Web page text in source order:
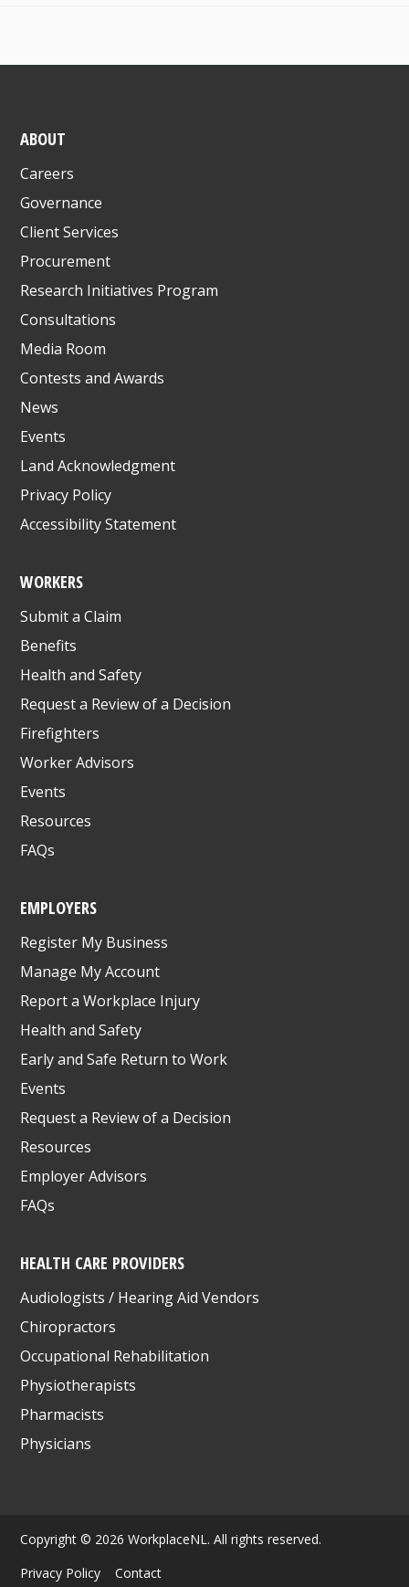
ABOUT
Careers
Governance
Client Services
Procurement
Research Initiatives Program
Consultations
Media Room
Contests and Awards
News
Events
Land Acknowledgment
Privacy Policy
Accessibility Statement
WORKERS
Submit a Claim
Benefits
Health and Safety
Request a Review of a Decision
Firefighters
Worker Advisors
Events
Resources
FAQs
EMPLOYERS
Register My Business
Manage My Account
Report a Workplace Injury
Health and Safety
Early and Safe Return to Work
Events
Request a Review of a Decision
Resources
Employer Advisors
FAQs
HEALTH CARE PROVIDERS
Audiologists / Hearing Aid Vendors
Chiropractors
Occupational Rehabilitation
Physiotherapists
Pharmacists
Physicians
Copyright © 2026 WorkplaceNL. All rights reserved.
Privacy Policy
Contact